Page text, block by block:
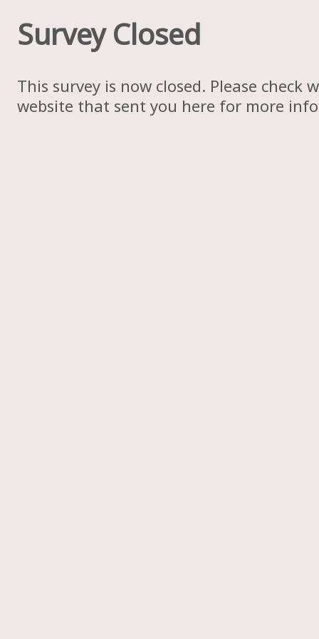
Survey Closed
This survey is now closed. Please check
website that sent you here for more